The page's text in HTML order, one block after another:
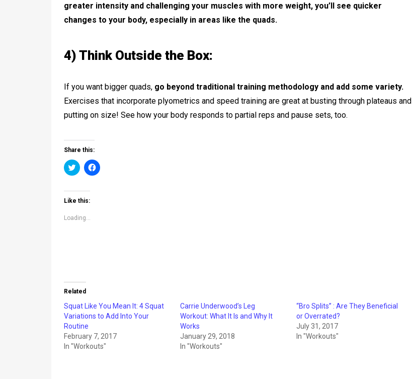
greater intensity and challenging your muscles with more weight, you’ll see quicker
changes to your body, especially in areas like the quads.
4) Think Outside the Box:
If you want bigger quads, go beyond traditional training methodology and add some variety.
Exercises that incorporate plyometrics and speed training are great at busting through plateaus and
putting on size! See how your body responds to partial reps and pause sets, too.
Share this:
Click
to
Twitter
(Opens
in
window)
Click
to
Like this:
Loading...
Related
Squat Like You Mean It: 4 Squat
Variations to Add Into Your
Routine
February 7, 2017
In "Workouts"
Carrie Underwood’s Leg
Workout: What It Is and Why It
Works
January 29, 2018
In "Workouts"
“Bro Splits” : Are They Beneficial
or Overrated?
July 31, 2017
In "Workouts"